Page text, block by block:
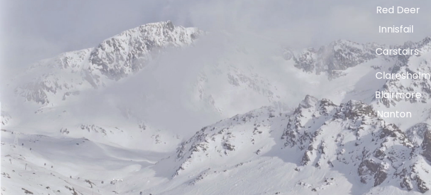
Red Deer
Innisfail
Carstairs
Claresholm
Blairmore
Nanton